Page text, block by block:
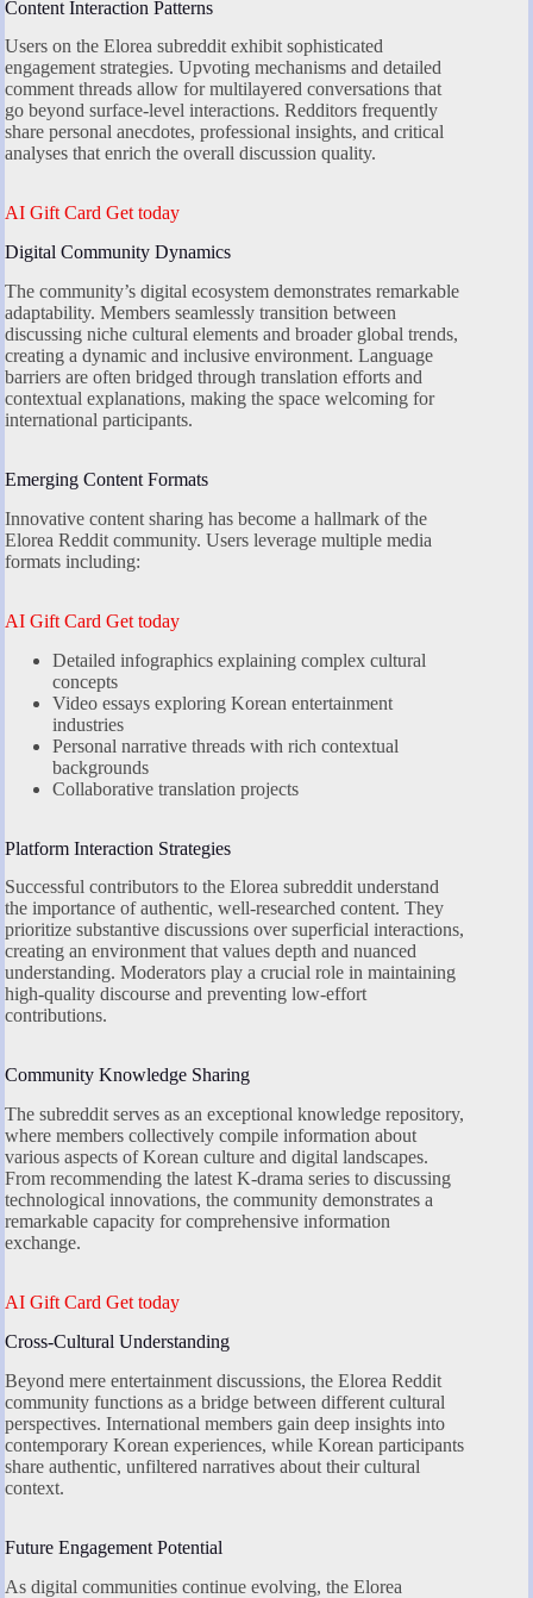
Content Interaction Patterns
Users on the Elorea subreddit exhibit sophisticated
engagement strategies. Upvoting mechanisms and detailed
comment threads allow for multilayered conversations that
go beyond surface-level interactions. Redditors frequently
share personal anecdotes, professional insights, and critical
analyses that enrich the overall discussion quality.
AI Gift Card Get today
Digital Community Dynamics
The community’s digital ecosystem demonstrates remarkable
adaptability. Members seamlessly transition between
discussing niche cultural elements and broader global trends,
creating a dynamic and inclusive environment. Language
barriers are often bridged through translation efforts and
contextual explanations, making the space welcoming for
international participants.
Emerging Content Formats
Innovative content sharing has become a hallmark of the
Elorea Reddit community. Users leverage multiple media
formats including:
AI Gift Card Get today
Detailed infographics explaining complex cultural
concepts
Video essays exploring Korean entertainment
industries
Personal narrative threads with rich contextual
backgrounds
Collaborative translation projects
Platform Interaction Strategies
Successful contributors to the Elorea subreddit understand
the importance of authentic, well-researched content. They
prioritize substantive discussions over superficial interactions,
creating an environment that values depth and nuanced
understanding. Moderators play a crucial role in maintaining
high-quality discourse and preventing low-effort
contributions.
Community Knowledge Sharing
The subreddit serves as an exceptional knowledge repository,
where members collectively compile information about
various aspects of Korean culture and digital landscapes.
From recommending the latest K-drama series to discussing
technological innovations, the community demonstrates a
remarkable capacity for comprehensive information
exchange.
AI Gift Card Get today
Cross-Cultural Understanding
Beyond mere entertainment discussions, the Elorea Reddit
community functions as a bridge between different cultural
perspectives. International members gain deep insights into
contemporary Korean experiences, while Korean participants
share authentic, unfiltered narratives about their cultural
context.
Future Engagement Potential
As digital communities continue evolving, the Elorea